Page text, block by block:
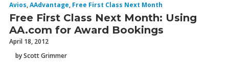
Avios,AAdvantage, Free First Class Next Month
Free First Class Next Month: Using
AA.com for Award Bookings
April 18, 2012
by Scott Grimmer